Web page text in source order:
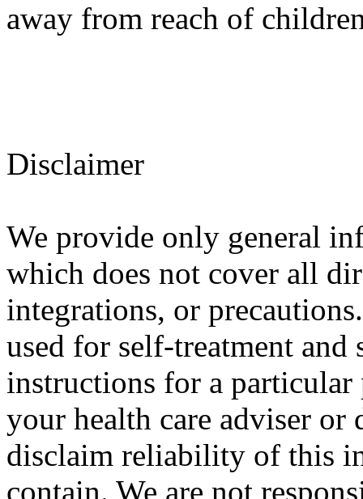
away from reach of
Disclaimer
We provide only general
which does not cover all
integrations, or
used for self-treatment
instructions for a
your health care adviser or
disclaim reliability of this
contain. We are not